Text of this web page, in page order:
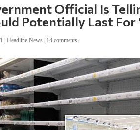
Official Is
Potentially Last For
|Headline News | 14 comments